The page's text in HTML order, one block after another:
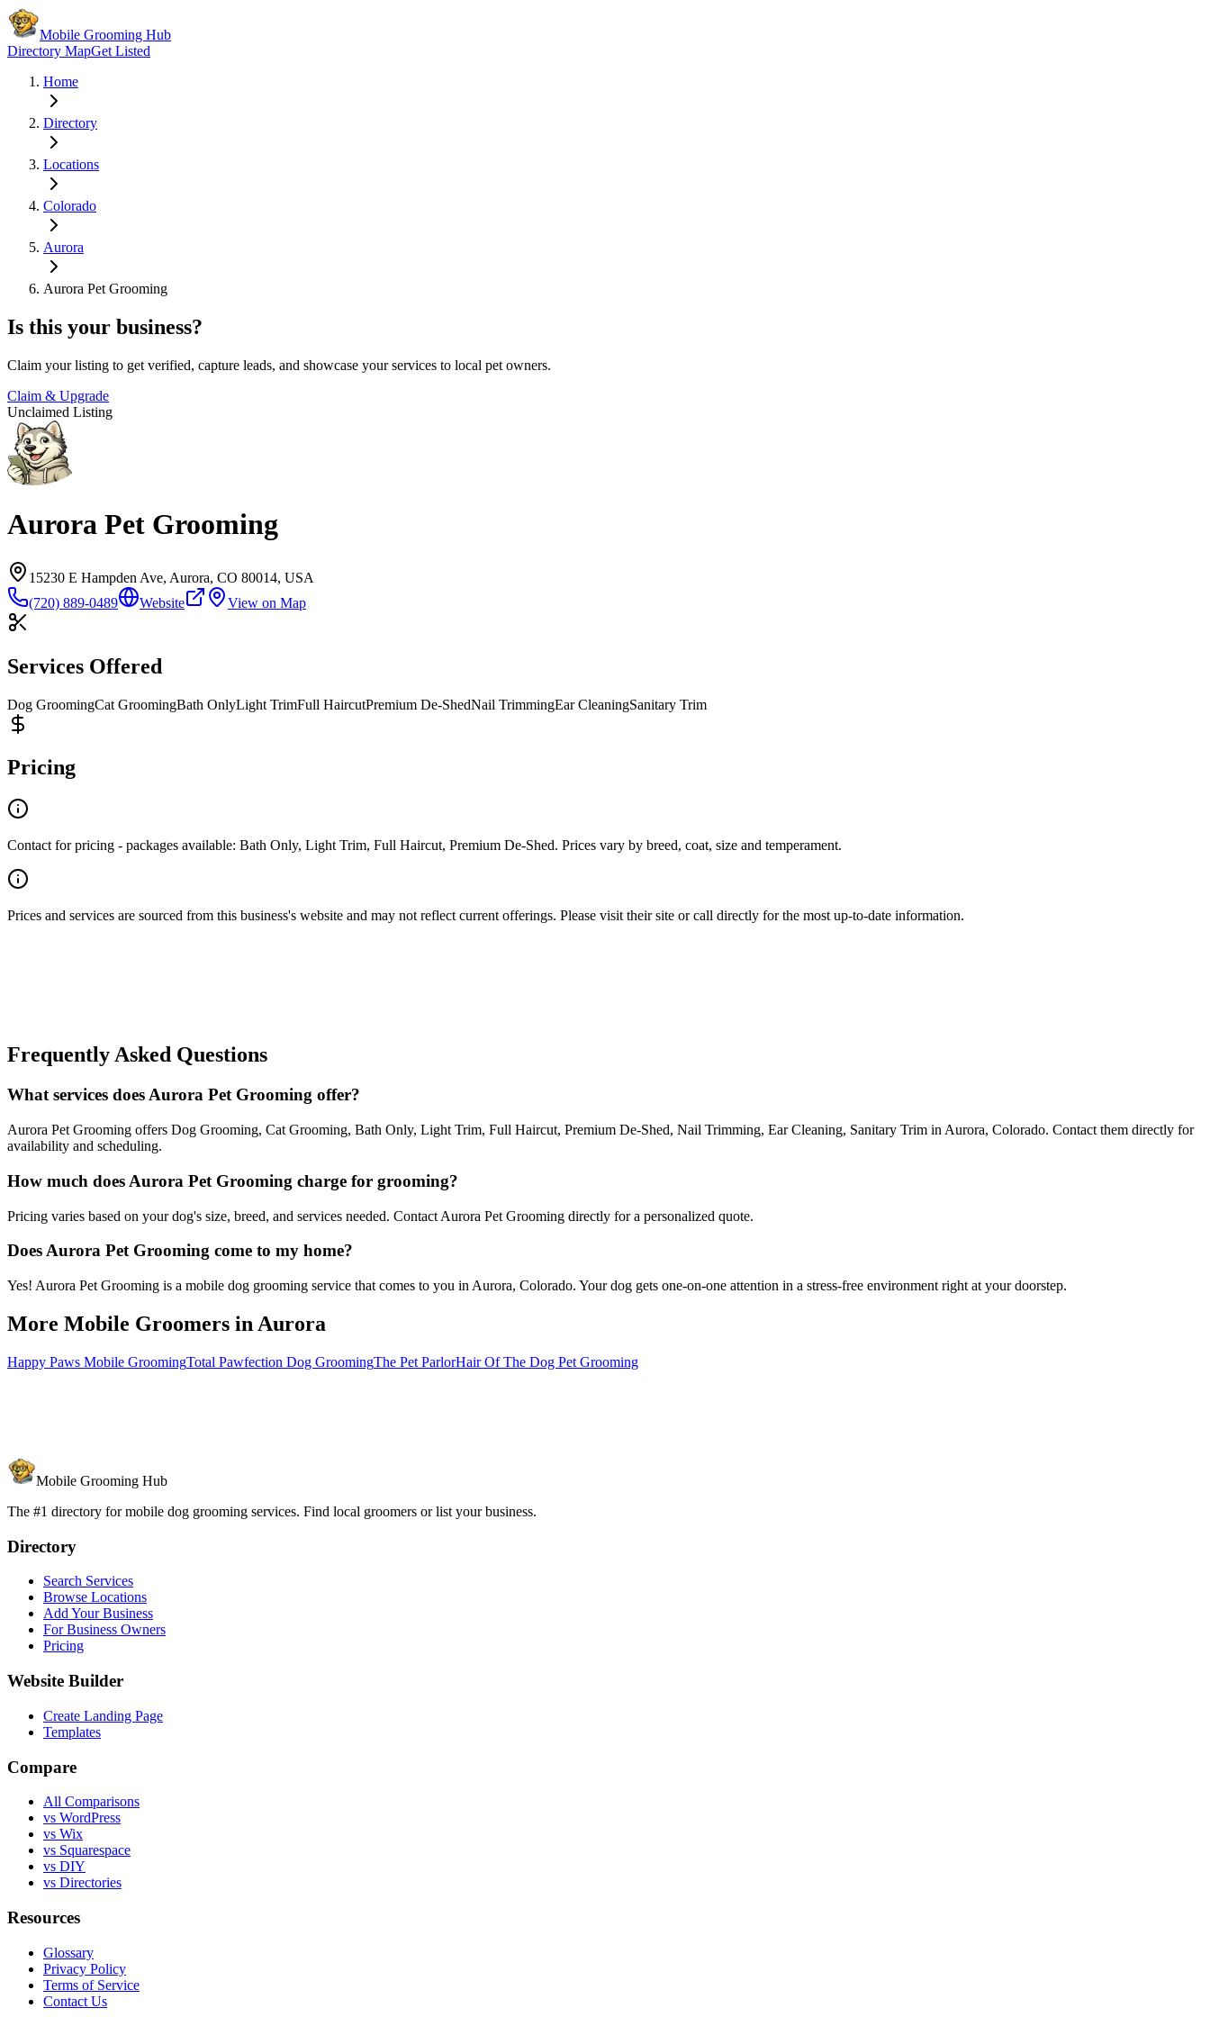
Mobile Grooming Hub
Directory MapGet Listed
Home
Directory
Locations
Colorado
Aurora
Aurora Pet Grooming
Is this your business?
Claim your listing to get verified, capture leads, and showcase your services to local pet owners.
Claim & Upgrade
Unclaimed Listing
Aurora Pet Grooming
15230 E Hampden Ave, Aurora, CO 80014, USA
(720) 889-0489
Website View on Map
Services Offered
Dog GroomingCat GroomingBath OnlyLight TrimFull HaircutPremium De-ShedNail TrimmingEar CleaningSanitary Trim
Pricing
Contact for pricing - packages available: Bath Only, Light Trim, Full Haircut, Premium De-Shed. Prices vary by breed, coat, size and temperament.
Prices and services are sourced from this business's website and may not reflect current offerings. Please visit their site or call directly for the most up-to-date information.
Frequently Asked Questions
What services does Aurora Pet Grooming offer?
Aurora Pet Grooming offers Dog Grooming, Cat Grooming, Bath Only, Light Trim, Full Haircut, Premium De-Shed, Nail Trimming, Ear Cleaning, Sanitary Trim in Aurora, Colorado. Contact them directly for
availability and scheduling.
How much does Aurora Pet Grooming charge for grooming?
Pricing varies based on your dog's size, breed, and services needed. Contact Aurora Pet Grooming directly for a personalized quote.
Does Aurora Pet Grooming come to my home?
Yes! Aurora Pet Grooming is a mobile dog grooming service that comes to you in Aurora, Colorado. Your dog gets one-on-one attention in a stress-free environment right at your doorstep.
More Mobile Groomers in Aurora
Happy Paws Mobile GroomingTotal Pawfection Dog GroomingThe Pet ParlorHair Of The Dog Pet Grooming
Mobile Grooming Hub
The #1 directory for mobile dog grooming services. Find local groomers or list your business.
Directory
Search Services
Browse Locations
Add Your Business
For Business Owners
Pricing
Website Builder
Create Landing Page
Templates
Compare
All Comparisons
vs WordPress
vs Wix
vs Squarespace
vs DIY
vs Directories
Resources
Glossary
Privacy Policy
Terms of Service
Contact Us